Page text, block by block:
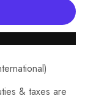
& taxes are